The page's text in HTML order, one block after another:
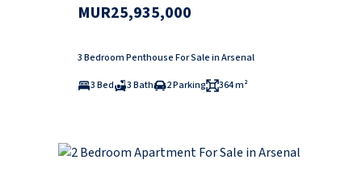
MUR25,935,000
3 Bedroom Penthouse For Sale in Arsenal
3 Bed
3 Bath 2 Parking 364 m²